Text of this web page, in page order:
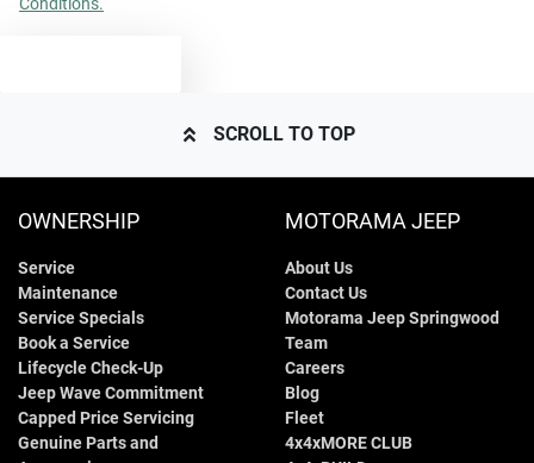
SCROLL TO TOP
OWNERSHIP
Service
Maintenance
Service Specials
Book a Service
Lifecycle Check-Up
Jeep Wave Commitment
Capped Price Servicing
Genuine Parts and
MOTORAMA JEEP
About Us
Contact Us
Motorama Jeep Springwood
Team
Careers
Blog
Fleet
4x4xMORE CLUB